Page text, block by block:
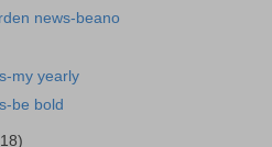
news-beano
my yearly
be bold